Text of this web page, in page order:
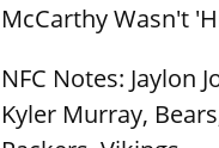
McCarthy Wasn't
NFC Notes: Jaylon
Kyler Murray,